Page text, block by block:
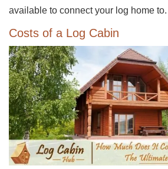
available to connect your log home to.
Costs of a Log Cabin